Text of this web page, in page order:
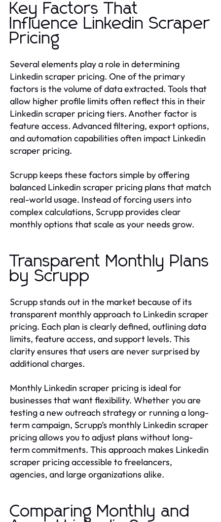
Key Factors That
Influence Linkedin Scraper
Pricing
Several elements play a role in determining
Linkedin scraper pricing. One of the primary
factors is the volume of data extracted. Tools that
allow higher profile limits often reflect this in their
Linkedin scraper pricing tiers. Another factor is
feature access. Advanced filtering, export options,
and automation capabilities often impact Linkedin
scraper pricing.
Scrupp keeps these factors simple by offering
balanced Linkedin scraper pricing plans that match
real-world usage. Instead of forcing users into
complex calculations, Scrupp provides clear
monthly options that scale as your needs grow.
Transparent Monthly Plans
by Scrupp
Scrupp stands out in the market because of its
transparent monthly approach to Linkedin scraper
pricing. Each plan is clearly defined, outlining data
limits, feature access, and support levels. This
clarity ensures that users are never surprised by
additional charges.
Monthly Linkedin scraper pricing is ideal for
businesses that want flexibility. Whether you are
testing a new outreach strategy or running a long-
term campaign, Scrupp’s monthly Linkedin scraper
pricing allows you to adjust plans without long-
term commitments. This approach makes Linkedin
scraper pricing accessible to freelancers,
agencies, and large organizations alike.
Comparing Monthly and